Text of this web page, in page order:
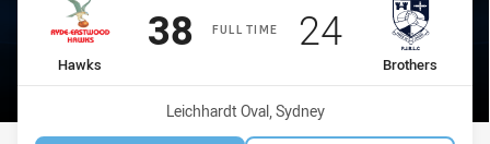
FULL TIME
home Team
Hawks
Scored
38points
away Team
Brothers
Scored
24points
Venue:
Leichhardt Oval, Sydney